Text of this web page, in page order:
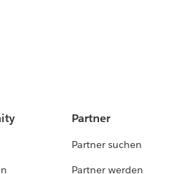
Partner
Partner suchen
Partner werden